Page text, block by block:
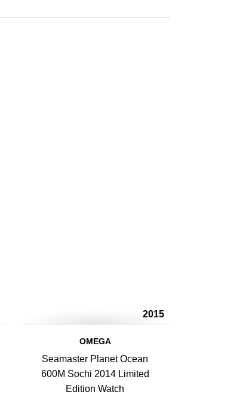
2015
OMEGA
Seamaster Planet Ocean
600M Sochi 2014 Limited
Edition Watch